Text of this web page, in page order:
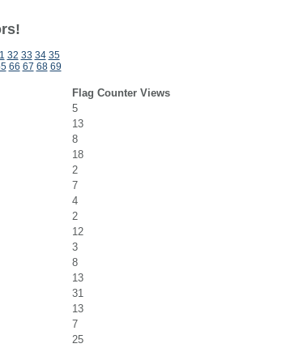
32 33 34 35
66 67 68 69
Flag Counter Views
5
13
8
18
2
7
4
2
12
3
8
13
31
13
7
25